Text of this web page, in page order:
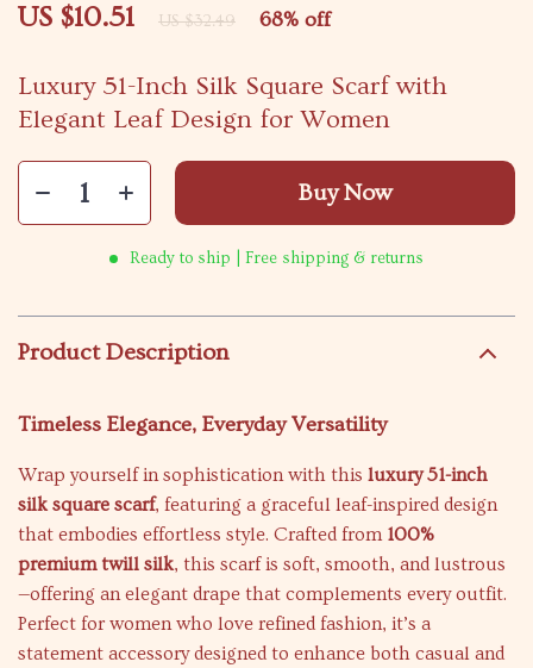
Luxury 51-Inch Silk Square Scarf with
Elegant Leaf Design for Women
US $10.51 US $32.49 68% off
Buy Now
Ready to ship | Free shipping & returns
Product Description
Timeless Elegance, Everyday Versatility
Wrap yourself in sophistication with this luxury 51-inch
silk square scarf, featuring a graceful leaf-inspired design
that embodies effortless style. Crafted from 100%
premium twill silk, this scarf is soft, smooth, and lustrous
—offering an elegant drape that complements every outfit.
Perfect for women who love refined fashion, it’s a
statement accessory designed to enhance both casual and